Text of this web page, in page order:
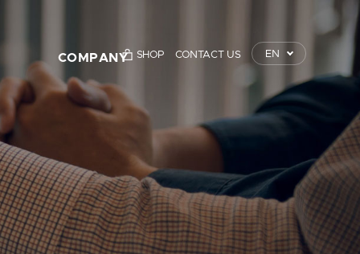
COMPANY
Event
Notice
Contact Us
SHOP CONTACT US EN